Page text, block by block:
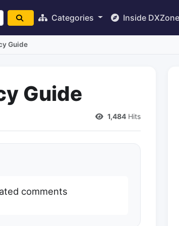
Categories Inside DXZone
Guide
Guide
1,484 Hits
comments